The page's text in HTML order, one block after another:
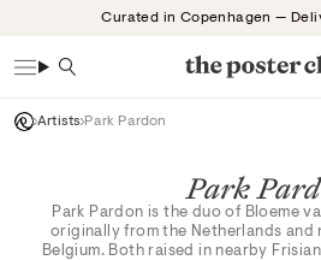
Curated in Copenhagen —
Search
Artists Park Pardon
Park
Park Pardon is the duo of Bloeme
originally from the Netherlands and
Belgium. Both raised in nearby